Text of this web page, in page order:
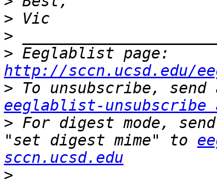
>
>
>
http://sccn.ucsd.edu/
>
eeglablist-unsubscribe
> For digest mode,
"set digest mime" to
sccn.ucsd.edu
>